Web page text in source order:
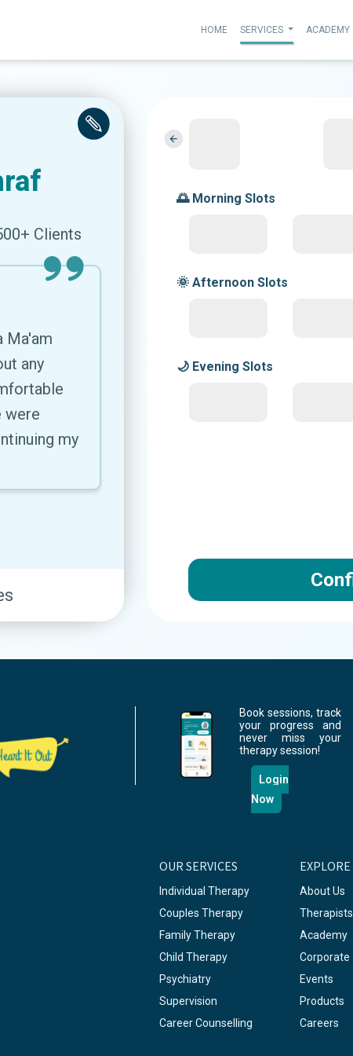
HOME SERVICES ACADEMY
Clients
Ma'am
any
were
my
🌅 Morning Slots
🌞 Afternoon Slots
🌙 Evening Slots
Book sessions, track
your progress and
never miss your
therapy session!
Login
Now
OUR SERVICES
Individual Therapy
Couples Therapy
Family Therapy
Child Therapy
Psychiatry
Supervision
Career Counselling
EXPLORE
About Us
Therapists
Academy
Corporate
Events
Products
Careers